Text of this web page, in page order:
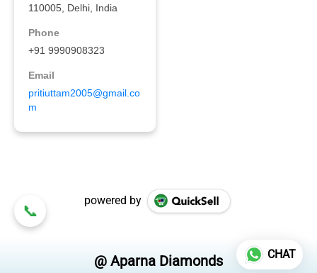
powered by
CHAT